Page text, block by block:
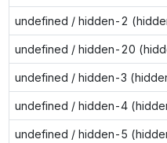
undefined / hidden-2
undefined / hidden-20
undefined / hidden-3
undefined / hidden-4
undefined / hidden-5